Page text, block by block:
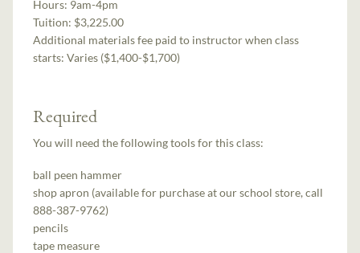
Hours: 9am-4pm
Tuition: $3,225.00
Additional materials fee paid to instructor when class
starts:Varies ($1,400-$1,700)
Required
You will need the following tools for this class:
ball peen hammer
shop apron (available for purchase at our school store, call
888-387-9762)
pencils
tape measure